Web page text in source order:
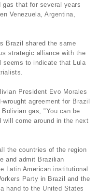
gas that for several years
Venezuela, Argentina,
Brazil shared the same
strategic alliance with the
seems to indicate that Lula
President Evo Morales
agreement for Brazil
gas, "You can be
will come around in the next
the countries of the region
and admit Brazilian
Latin American institutional
Party in Brazil and the
hand to the United States